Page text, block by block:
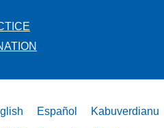
Español
Kabuverdianu